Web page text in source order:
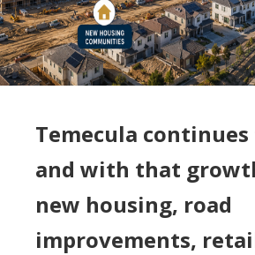
Temecula
and with that
new housing, road
improvements,